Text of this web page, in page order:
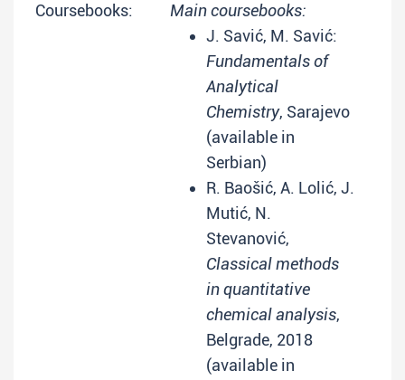
Coursebooks:
Main coursebooks:
J. Savić, M. Savić:
Fundamentals of
Analytical
Chemistry, Sarajevo
(available in
Serbian)
R. Baošić, A. Lolić, J.
Mutić, N.
Stevanović,
Classical methods
in quantitative
chemical analysis,
Belgrade, 2018
(available in